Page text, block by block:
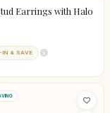
Earrings with Halo
IN & SAVE